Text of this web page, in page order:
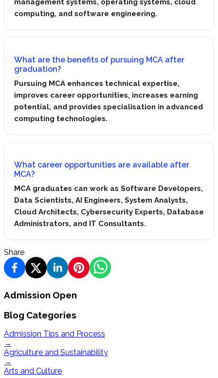
management systems, operating systems, cloud
computing, and software engineering.
What are the benefits of pursuing MCA after
graduation?
Pursuing MCA enhances technical expertise,
improves career opportunities, increases earning
potential, and provides specialisation in advanced
computing technologies.
What career opportunities are available after
MCA?
MCA graduates can work as Software Developers,
Data Scientists, AI Engineers, System Analysts,
Cloud Architects, Cybersecurity Experts, Database
Administrators, and IT Consultants.
Share
Admission Open
Blog Categories
Admission Tips and Process
→
Agriculture and Sustainability
→
Arts and Culture